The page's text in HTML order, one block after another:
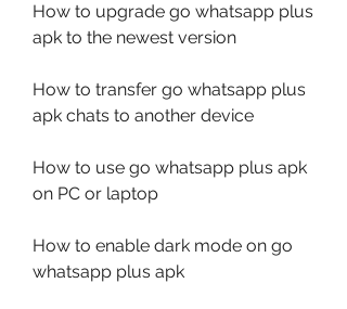
How to upgrade go whatsapp plus
apk to the newest version
How to transfer go whatsapp plus
apk chats to another device
How to use go whatsapp plus apk
on PC or laptop
How to enable dark mode on go
whatsapp plus apk